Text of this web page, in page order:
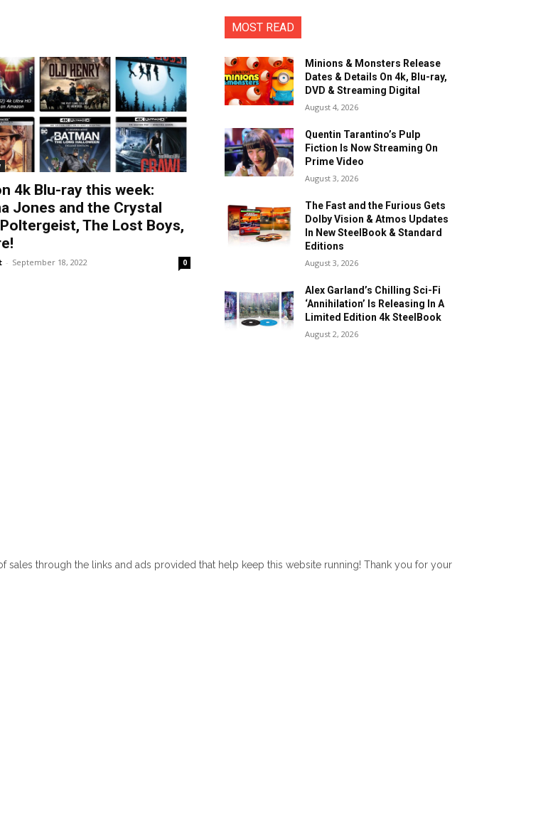
4k Blu-ray this week:
Jones and the Crystal
The Lost Boys,
- September 18, 2022 0
MOST READ
Minions & Monsters Release
Dates & Details On 4k, Blu-ray,
DVD & Streaming Digital
August 4, 2026
Quentin Tarantino’s Pulp
Fiction Is Now Streaming On
Prime Video
August 3, 2026
The Fast and the Furious Gets
Dolby Vision & Atmos Updates
In New SteelBook & Standard
Editions
August 3, 2026
Alex Garland’s Chilling Sci-Fi
‘Annihilation’ Is Releasing In A
Limited Edition 4k SteelBook
August 2, 2026
sales through the links and ads provided that help keep this website running! Thank you for your